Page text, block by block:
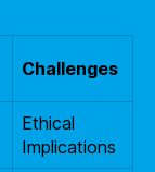
Challenges
Ethical
Implications